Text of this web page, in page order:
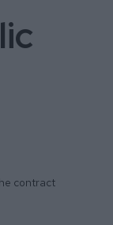
contract